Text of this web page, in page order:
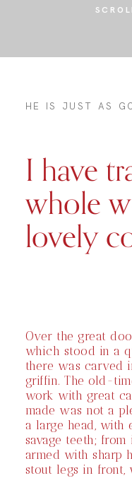
HE IS JUST AS
I have
whole
lovely
Over the great
which stood in a
there was carved
griffin. The old-
work with great
made was not a
a large head, with
savage teeth;
armed with sharp
stout legs in front,